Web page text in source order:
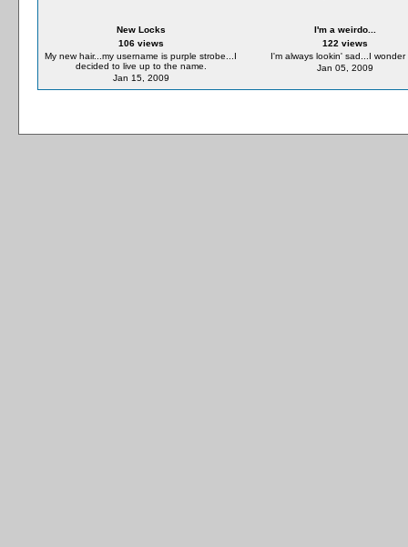
New Locks
106 views
My new hair...my username is purple strobe...I
decided to live up to the name.
Jan 15, 2009
I'm a weirdo...
122 views
I'm always lookin' sad...I wonder
Jan 05, 2009